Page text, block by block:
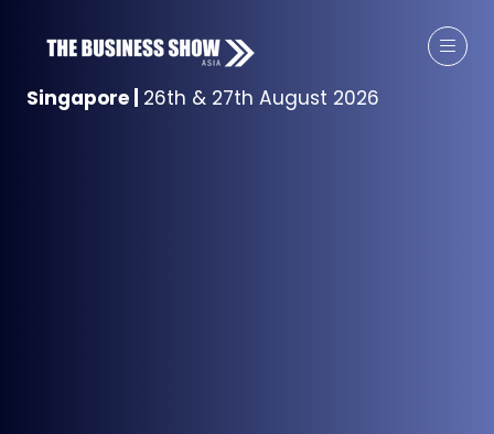
Singapore 26th & 27th August 2026